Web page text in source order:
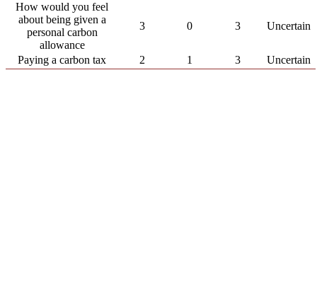
How would you feel
about being given a
personal carbon
allowance
3 0 3 Uncertain
Paying a carbon tax 2 1 3 Uncertain